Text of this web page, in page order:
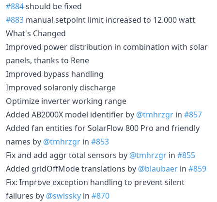
#884should be fixed
#883 manual setpoint limit increased to 12.000 watt
What's Changed
Improved power distribution in combination with solar
panels, thanks to Rene
Improved bypass handling
Improved solaronly discharge
Optimize inverter working range
Added AB2000X model identifier by @tmhrzgr in #857
Added fan entities for SolarFlow 800 Pro and friendly
names by @tmhrzgr in #853
Fix and add aggr total sensors by @tmhrzgr in #855
Added gridOffMode translations by @blaubaer in #859
Fix: Improve exception handling to prevent silent
failures by @swissky in #870